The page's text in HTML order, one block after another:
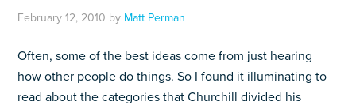
February 12, 2010 by Matt Perman
Often, some of the best ideas come from just hearing
how other people do things. So I found it illuminating to
read about the categories that Churchill divided his